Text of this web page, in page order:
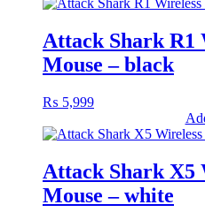
Attack Shark R1
Mouse – black
₨ 5,999
Attack Shark X5
Mouse – white